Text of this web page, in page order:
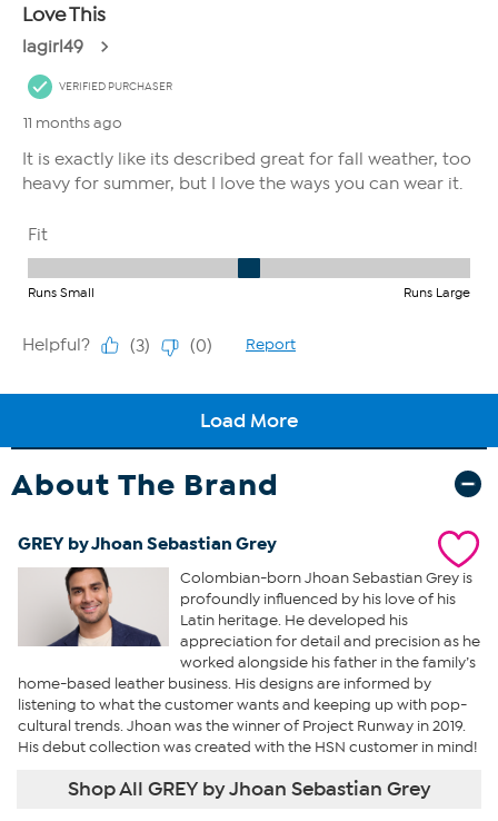
About The Brand
GREY by Jhoan Sebastian Grey
Colombian-born Jhoan Sebastian Grey is
profoundly influenced by his love of his
Latin heritage. He developed his
appreciation for detail and precision as he
worked alongside his father in the family’s
home-based leather business. His designs are informed by
listening to what the customer wants and keeping up with pop-
cultural trends. Jhoan was the winner of Project Runway in 2019.
His debut collection was created with the HSN customer in mind!
Shop All GREY by Jhoan Sebastian Grey